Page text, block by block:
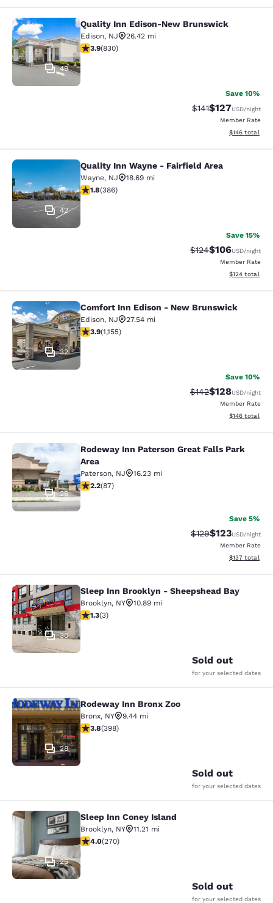
Quality Inn Edison-New Brunswick
49
Quality Inn Edison-New Brunswick
Edison, NJ
26.42 mi
3.89 stars rating. Good. 830 reviews
3.9(830)
Save 10%
Strikethrough Rate:
$141Discounted
$127USD/night
Member Rate
View
$146 total
Quality Inn Wayne - Fairfield Area
42
Quality Inn Wayne - Fairfield Area
Wayne, NJ
18.69 mi
1.75 stars rating. Fair. 386 reviews
1.8(386)
Save 15%
Strikethrough Rate:
$124Discounted
$106USD/night
Member Rate
View
$124 total
Comfort Inn Edison - New
32
Comfort Inn Edison - New Brunswick
Edison, NJ
27.54 mi
3.91 stars rating. Good. 1155 reviews
3.9(1,155)
Save 10%
Strikethrough Rate:
$142Discounted
$128USD/night
Member Rate
View
$146 total
Rodeway Inn Paterson Great Falls
26
Rodeway Inn Paterson Great Falls Park
Area
Paterson, NJ
16.23 mi
2.18 stars rating. Fair. 87 reviews
2.2(87)
Save 5%
Strikethrough Rate:
$129Discounted
$123USD/night
Member Rate
View
$137 total
Sleep Inn Brooklyn - Sheepshead
30
Sleep Inn Brooklyn - Sheepshead Bay
Brooklyn, NY
10.89 mi
1.33 stars rating. Fair. 3 reviews
1.3(3)
Sold out
for your selected dates
Rodeway Inn Bronx Zoo
28
Rodeway Inn Bronx Zoo
Bronx, NY
9.44 mi
3.82 stars rating. Good. 398 reviews
3.8(398)
Sold out
for your selected dates
Sleep Inn Coney Island
25
Sleep Inn Coney Island
Brooklyn, NY
11.21 mi
4.01 stars rating. Very Good. 270 reviews
4.0(270)
Sold out
for your selected dates